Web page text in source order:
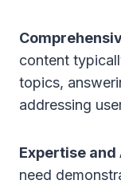
content
topics,
addressing
Expertise
need